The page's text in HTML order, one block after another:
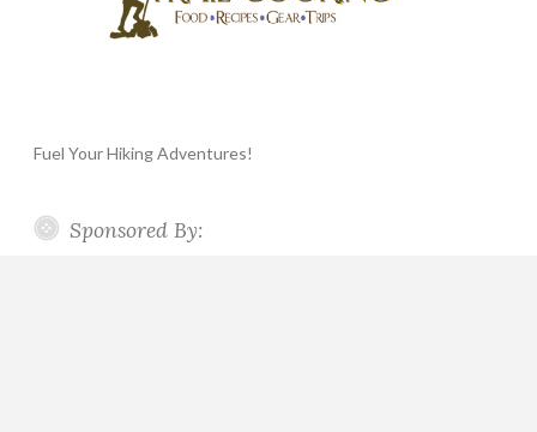
Fuel Your Hiking Adventures!
Sponsored By: